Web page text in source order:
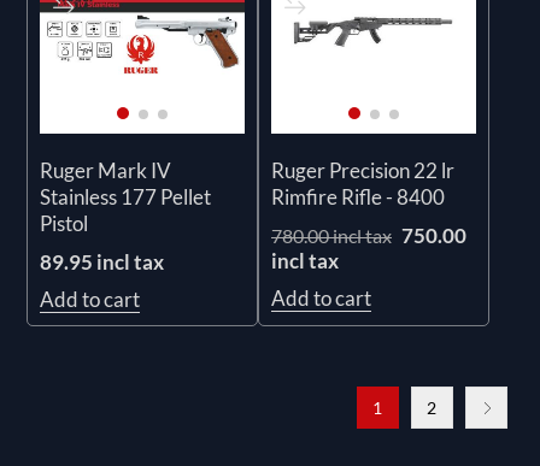
Ruger Mark IV
Stainless 177 Pellet
Pistol
89.95 incl tax
Add to cart
Ruger Precision 22 lr
Rimfire Rifle - 8400
780.00 incl tax 750.00
incl tax
Add to cart
1 2